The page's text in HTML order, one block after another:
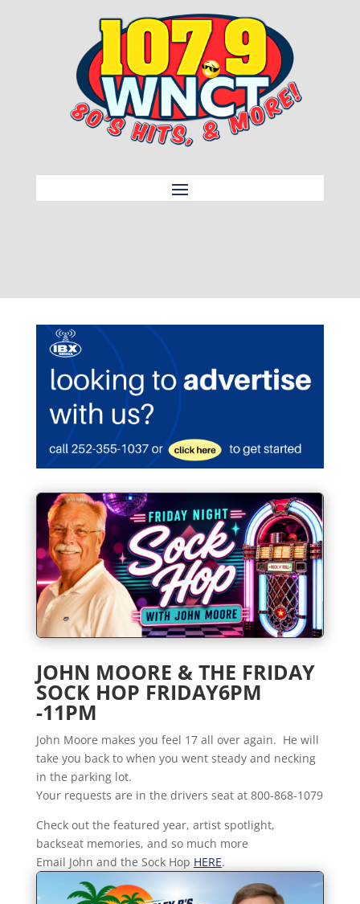
JOHN MOORE & THE FRIDAY
SOCK HOP FRIDAY6PM
-11PM
John Moore makes you feel 17 all over again. He will
take you back to when you went steady and necking
in the parking lot.
Your requests are in the drivers seat at 800-868-1079
Check out the featured year, artist spotlight,
backseat memories, and so much more
Email John and the Sock Hop HERE.